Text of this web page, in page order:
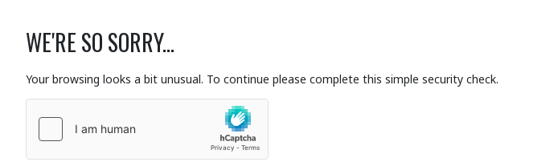
WE'RE SO SORRY...
Your browsing looks a bit unusual. To continue please complete this simple security check.